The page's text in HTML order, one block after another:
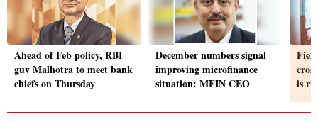
Ahead of Feb policy, RBI
guv Malhotra to meet bank
chiefs on Thursday
December numbers signal
improving microfinance
situation: MFIN CEO
is